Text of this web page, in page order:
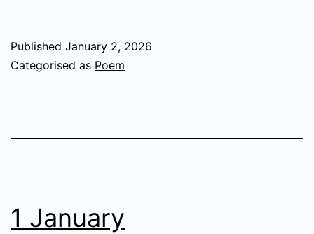
Published January 2, 2026
Categorised as Poem
1 January